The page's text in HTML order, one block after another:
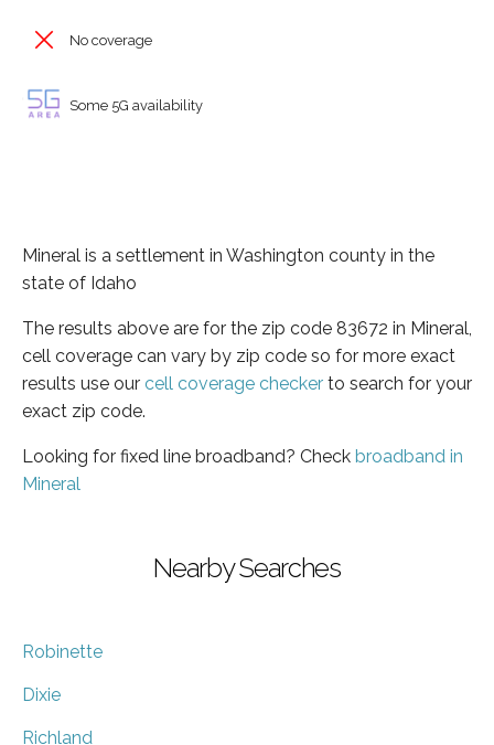
No coverage
Some 5G availability
Mineral is a settlement in Washington county in the
state of Idaho
The results above are for the zip code 83672 in Mineral,
cell coverage can vary by zip code so for more exact
results use our cell coverage checker to search for your
exact zip code.
Looking for fixed line broadband? Check broadband in
Mineral
Nearby Searches
Robinette
Dixie
Richland